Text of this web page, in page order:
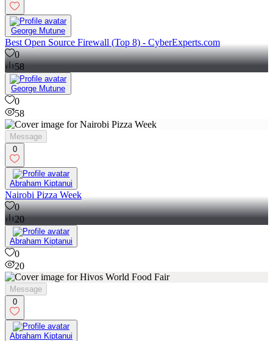
George Mutune
Best Open Source Firewall (Top 8) - CyberExperts.com
0
58
George Mutune
0
58
Message
0
Abraham Kiptanui
Nairobi Pizza Week
0
20
Abraham Kiptanui
0
20
Message
0
Abraham Kiptanui